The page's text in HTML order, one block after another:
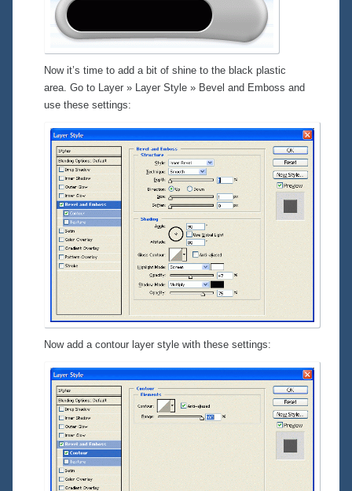
Now it’s time to add a bit of shine to the black plastic
area. Go to
Layer » Layer Style » Bevel and Emboss and
use these settings:
Now add a contour layer style with these settings: